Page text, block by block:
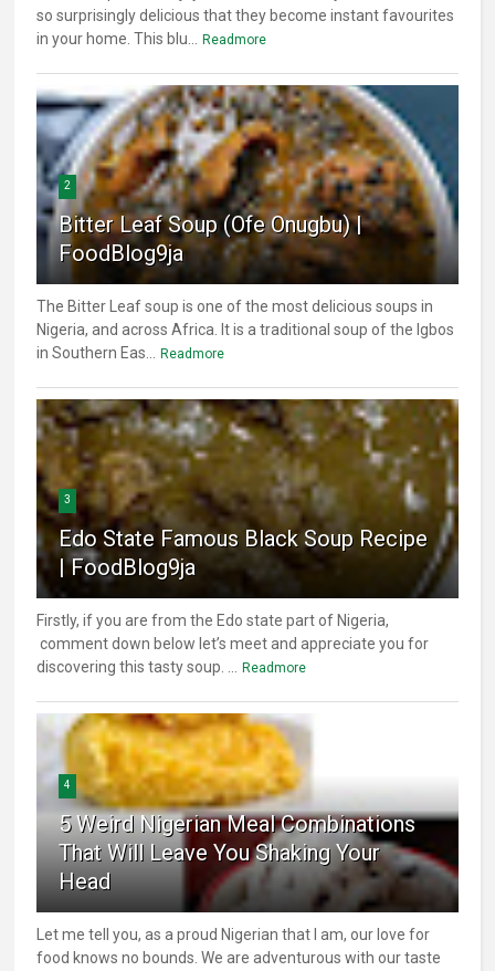
so surprisingly delicious that they become instant favourites
in your home. This blu...
Readmore
2
Bitter Leaf Soup (Ofe Onugbu) |
FoodBlog9ja
The Bitter Leaf soup is one of the most delicious soups in
Nigeria, and across Africa. It is a traditional soup of the Igbos
in Southern Eas...
Readmore
3
Edo State Famous Black Soup Recipe
| FoodBlog9ja
Firstly, if you are from the Edo state part of Nigeria,
comment down below let’s meet and appreciate you for
discovering this tasty soup. ...
Readmore
4
5 Weird Nigerian Meal Combinations
That Will Leave You Shaking Your
Head
Let me tell you, as a proud Nigerian that I am, our love for
food knows no bounds. We are adventurous with our taste